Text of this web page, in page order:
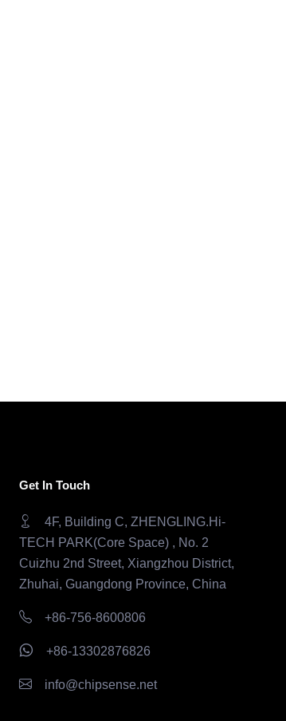
Get In Touch
4F, Building C, ZHENGLING.Hi-
TECH PARK(Core Space) , No. 2
Cuizhu 2nd Street, Xiangzhou District,
Zhuhai, Guangdong Province, China
+86-756-8600806
+86-13302876826
info@chipsense.net